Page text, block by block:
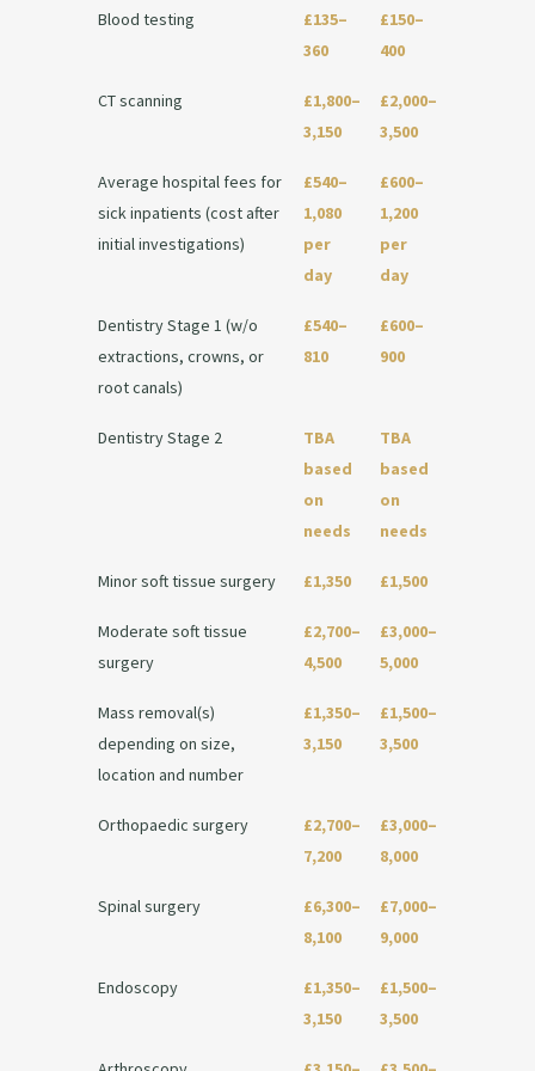
Blood testing
£135–
360
£150–
400
CT scanning
£1,800–
3,150
£2,000–
3,500
Average hospital fees for
sick inpatients (cost after
initial investigations)
£540–
1,080
per
day
£600–
1,200
per
day
Dentistry Stage 1 (w/o
extractions, crowns, or
root canals)
£540–
810
£600–
900
Dentistry Stage 2
TBA
based
on
needs
TBA
based
on
needs
Minor soft tissue surgery £1,350 £1,500
Moderate soft tissue
surgery
£2,700–
4,500
£3,000–
5,000
Mass removal(s)
depending on size,
location and number
£1,350–
3,150
£1,500–
3,500
Orthopaedic surgery
£2,700–
7,200
£3,000–
8,000
Spinal surgery
£6,300–
8,100
£7,000–
9,000
Endoscopy
£1,350–
3,150
£1,500–
3,500